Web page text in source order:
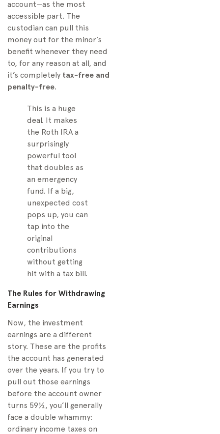
account—as the most
accessible part. The
custodian can pull this
money out for the minor’s
benefit whenever they need
to, for any reason at all, and
it’s completely tax-free and
penalty-free.
This is a huge
deal. It makes
the Roth IRA a
surprisingly
powerful tool
that doubles as
an emergency
fund. If a big,
unexpected cost
pops up, you can
tap into the
original
contributions
without getting
hit with a tax bill.
The Rules for Withdrawing
Earnings
Now, the investment
earnings are a different
story. These are the profits
the account has generated
over the years. If you try to
pull out those earnings
before the account owner
turns 59½, you’ll generally
face a double whammy:
ordinary income taxes on